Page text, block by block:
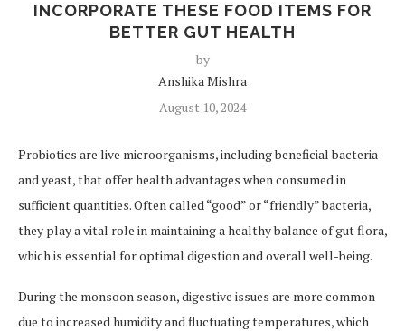
INCORPORATE THESE FOOD ITEMS FOR
BETTER GUT HEALTH
by
Anshika Mishra
August 10, 2024
Probiotics are live microorganisms, including beneficial bacteria
and yeast, that offer health advantages when consumed in
sufficient quantities. Often called “good” or “friendly” bacteria,
they play a vital role in maintaining a healthy balance of gut flora,
which is essential for optimal digestion and overall well-being.
During the monsoon season, digestive issues are more common
due to increased humidity and fluctuating temperatures, which